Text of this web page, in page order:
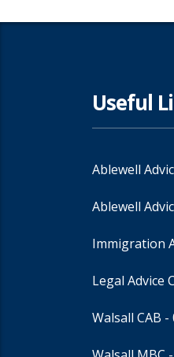
Useful
Ablewell
Ablewell
Immigration
Legal Advice
Walsall CAB -